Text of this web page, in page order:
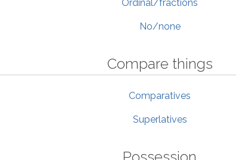
Ordinal/fractions
No/none
Compare things
Comparatives
Superlatives